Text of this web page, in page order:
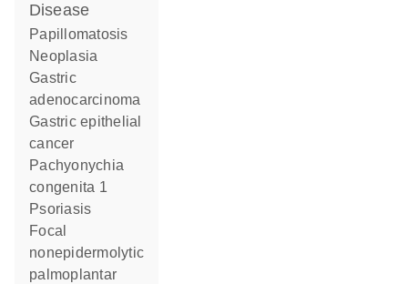
disease
papillomatosis
neoplasia
gastric
adenocarcinoma
gastric epithelial
cancer
pachyonychia
congenita 1
psoriasis
focal
nonepidermolytic
palmoplantar